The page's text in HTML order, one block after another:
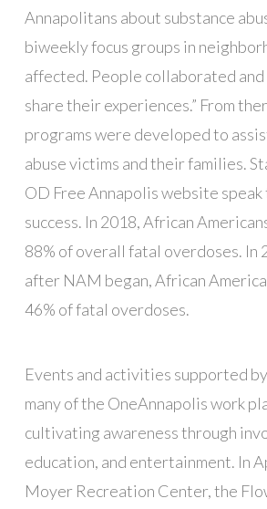
Annapolitans about substance
biweekly focus groups in
affected. People collaborated
share their experiences.” From
programs were developed to
abuse victims and their families.
OD Free Annapolis website speak
success. In 2018, African
88% of overall fatal overdoses. In
after NAM began, African
46% of fatal overdoses.
Events and activities supported
many of the OneAnnapolis work
cultivating awareness through
education, and entertainment. In
Moyer Recreation Center, the